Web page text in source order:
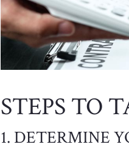
STEPS TO
1. DETERMINE